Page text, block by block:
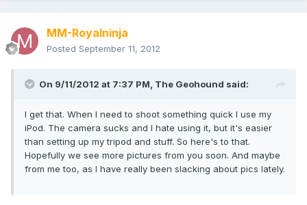
MM-Royalninja
Posted September 11, 2012
On 9/11/2012 at 7:37 PM, The Geohound said:
I get that. When I need to shoot something quick I use my
iPod. The camera sucks and I hate using it, but it's easier
than setting up my tripod and stuff. So here's to that.
Hopefully we see more pictures from you soon. And maybe
from me too, as I have really been slacking about pics lately.